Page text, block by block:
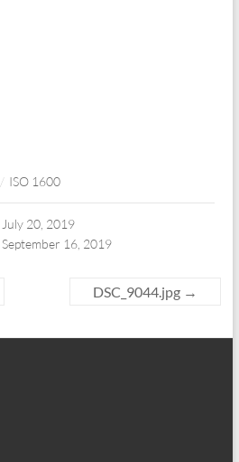
/ ISO 1600
July 20, 2019
September 16, 2019
DSC_9044.jpg →